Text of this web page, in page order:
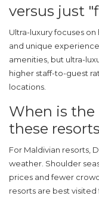
versus just
Ultra-luxury focuses
and unique
amenities, but ultra-
higher staff-to-guest
locations.
When is
these
For Maldivian resorts,
weather. Shoulder
prices and fewer
resorts are best